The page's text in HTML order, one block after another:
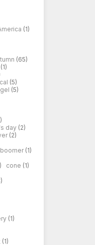
(1)
(65)
(1)
(5)
(5)
day (2)
(2)
(1)
cone (1)
(1)
(1)